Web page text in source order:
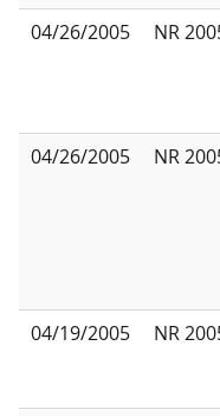
04/26/2005
NR
04/26/2005
NR
04/19/2005
NR